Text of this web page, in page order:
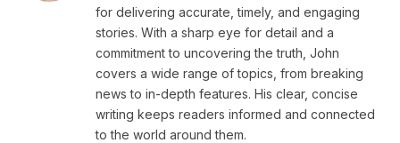
for delivering accurate, timely, and engaging
stories. With a sharp eye for detail and a
commitment to uncovering the truth, John
covers a wide range of topics, from breaking
news to in-depth features. His clear, concise
writing keeps readers informed and connected
to the world around them.